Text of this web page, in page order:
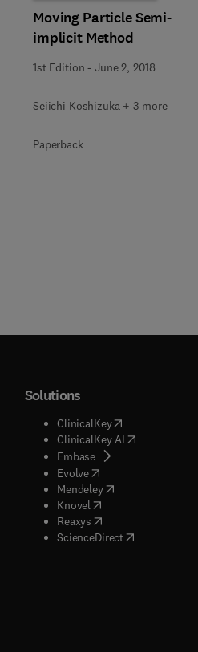
Moving Particle Semi-
implicit Method
1st Edition -June 2, 2018
Seiichi Koshizuka + 3 more
Paperback
window
)
Solutions
ClinicalKey(opens in new
ClinicalKey AI( opens in new
Embase( opens in new tab/
Evolve( opens in new tab/
Mendeley( opens in new tab/
Knovel opens in new tab/
Reaxys opens in new tab/
ScienceDirect( opens in new